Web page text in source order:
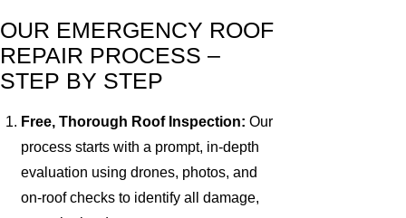
OUR EMERGENCY ROOF
REPAIR PROCESS –
STEP BY STEP
Free, Thorough Roof Inspection: Our
process starts with a prompt, in-depth
evaluation using drones, photos, and
on-roof checks to identify all damage,